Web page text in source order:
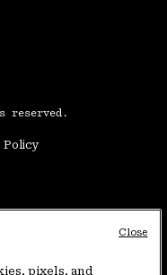
reserved.
Policy
pixels, and
Close